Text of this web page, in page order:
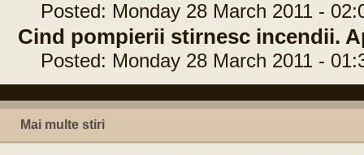
Posted: Monday 28 March 2011 -
Cind pompierii stirnesc incendii.
Posted: Monday 28 March 2011 -
Mai multe stiri